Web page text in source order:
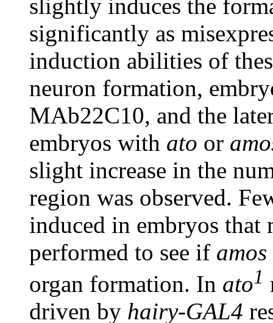
slightly induces the
significantly as
induction abilities of
neuron formation,
MAb22C10, and the
embryos with ato or
slight increase in the
region was observed.
induced in embryos that
performed to see if amos
organ formation. In ato1
driven by hairy-GAL4